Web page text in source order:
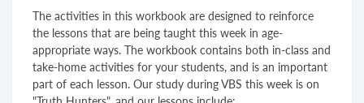
The activities in this workbook are designed to reinforce
the lessons that are being taught this week in age-
appropriate ways. The workbook contains both in-class and
take-home activities for your students, and is an important
part of each lesson. Our study during VBS this week is on